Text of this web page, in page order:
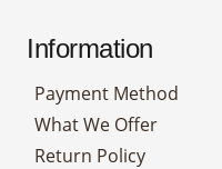
Information
Payment Method
What We Offer
Return Policy